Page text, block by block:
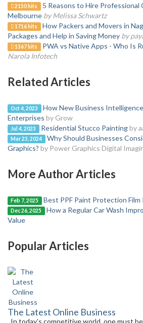
2150 hits
5 Reasons to Hire Professional
Melbourne by Melissa Schwartz
1716 hits
How Packers and Movers in
Packages and Help in Saving Money by
1367 hits PWA vs Native Apps - Who Is
Narola Infotech
Related Articles
Oct 4, 2023
How New Business
Enterprises by Grow
Jul 4, 2023 Residential Stucco Painting by
Mar 23, 2024
Why Should Businesses
Graphics? by Power Graphics Digital
More Author Articles
Feb 7, 2025 Best PPF Paint Protection Film
Dec 26, 2025
How a Regular Car Wash
Value
Popular Articles
The Latest Online Business
In today’s competitive world, one must